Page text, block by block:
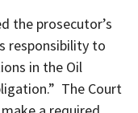
the prosecutor’s
responsibility to
in the Oil
The Court